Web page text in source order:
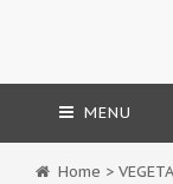
MENU
Home >